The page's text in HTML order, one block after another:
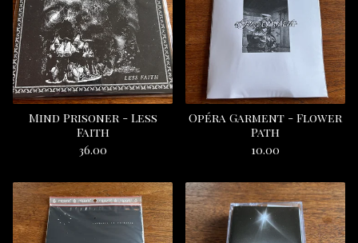
Mind Prisoner - Less
Faith
36.00
Opéra Garment - Flower
Path
10.00